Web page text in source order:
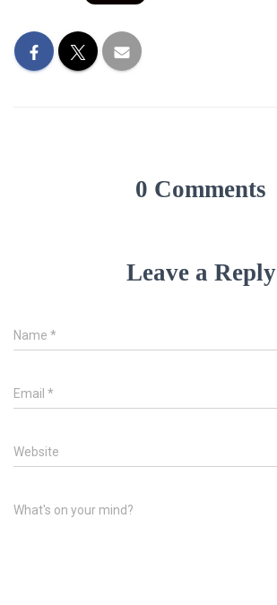
0 Comments
Leave a Reply
Name *
Email *
Website
What's on your mind?